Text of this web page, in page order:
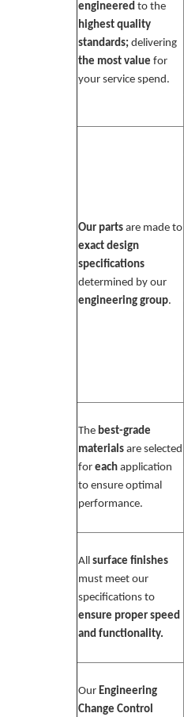
engineered to the
highest quality
standards; delivering
the most value for
your service spend.
Our partsare made to
exact design
specifications
determined by our
engineering group.
Thebest-grade
materialsare selected
for eachapplication
to ensure optimal
performance.
All surface finishes
must meet our
specifications to
ensure proper speed
and functionality.
Our Engineering
Change Control